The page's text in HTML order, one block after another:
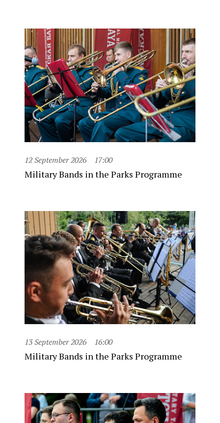
12 September 2026 17:00
Military Bands in the Parks Programme
13 September 2026 16:00
Military Bands in the Parks Programme